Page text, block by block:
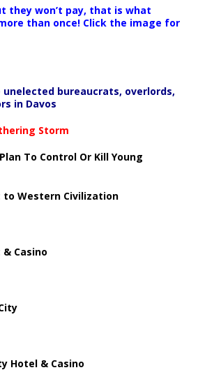
they won’t pay, that is what
than once! Click the image for
bureaucrats, overlords,
in Davos
Storm
To Control Or Kill Young
Western Civilization
Casino
Hotel & Casino